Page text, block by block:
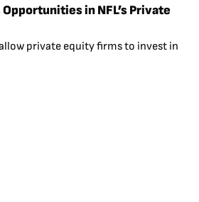
in NFL’s Private
allow private equity firms to invest in